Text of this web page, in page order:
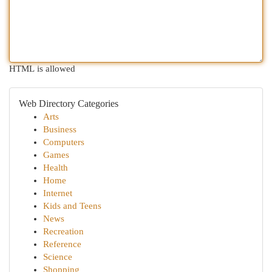
HTML is allowed
Web Directory Categories
Arts
Business
Computers
Games
Health
Home
Internet
Kids and Teens
News
Recreation
Reference
Science
Shopping